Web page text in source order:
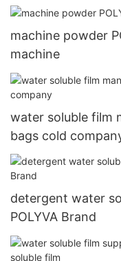
machine powder
machine
water soluble film
bags cold
detergent water
POLYVA Brand